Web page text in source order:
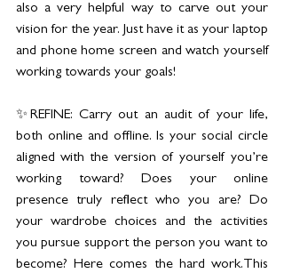
also a very helpful way to carve out your
vision for the year. Just have it as your laptop
and phone home screen and watch yourself
working towards your goals!
✨REFINE: Carry out an audit of your life,
both online and offline. Is your social circle
aligned with the version of yourself you’re
working toward? Does your online
presence truly reflect who you are? Do
your wardrobe choices and the activities
you pursue support the person you want to
become? Here comes the hard work.This